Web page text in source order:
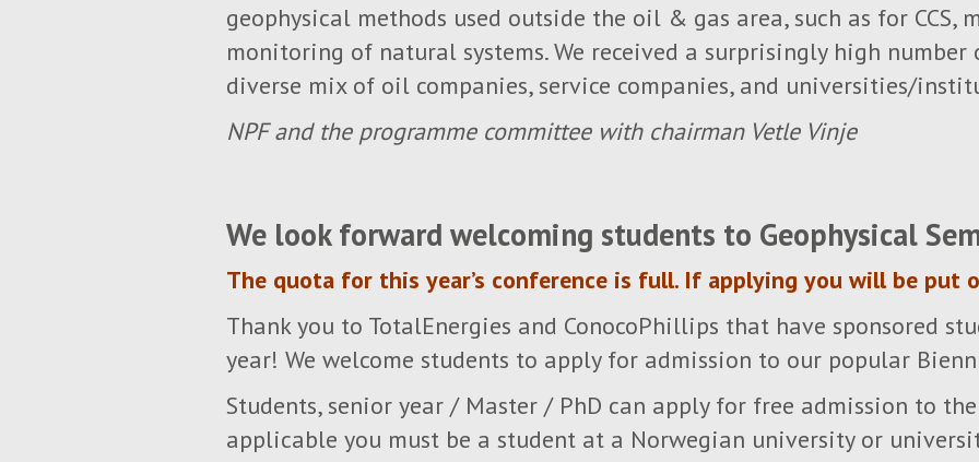
geophysical methods used outside the oil & gas area, such as for CCS,
monitoring of natural systems. We received a surprisingly high
diverse mix of oil companies, service companies, and universities/
NPF and the programme committee with chairman Vetle Vinje
We look forward welcoming students to Geophysical
The quota for this year’s conference is full. If applying you will be put
Thank you to TotalEnergies and ConocoPhillips that have sponsored
year! We welcome students to apply for admission to our popular
Students, senior year / Master / PhD can apply for free admission to the
applicable you must be a student at a Norwegian university or